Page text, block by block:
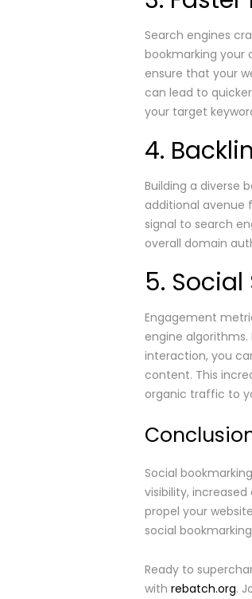
Search engines
bookmarking your
ensure that your
can lead to
your target
4.
Building a diverse
additional avenue
signal to search
overall domain
5.
Engagement
engine
interaction, you
content. This
organic traffic to
Social
visibility,
propel your
social
Ready to
with rebatch.org.